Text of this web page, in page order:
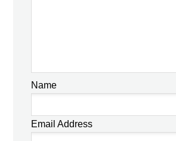
Name
Email Address